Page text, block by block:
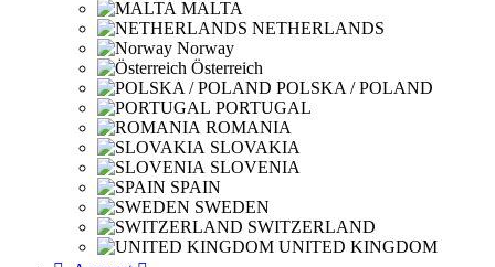
MALTA
NETHERLANDS
Norway
Österreich
POLSKA / POLAND
PORTUGAL
ROMANIA
SLOVAKIA
SLOVENIA
SPAIN
SWEDEN
SWITZERLAND
UNITED KINGDOM